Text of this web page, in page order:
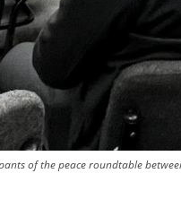
of the peace roundtable